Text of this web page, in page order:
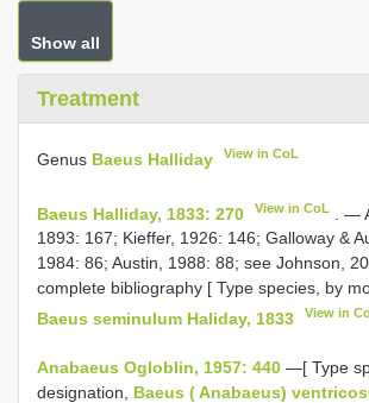
Show all
Treatment
Genus Baeus Halliday View in CoL
Baeus Halliday, 1833: 270 View in CoL
. —
1893: 167; Kieffer, 1926: 146; Galloway &
1984: 86; Austin, 1988: 88; see Johnson,
complete bibliography [ Type species, by
Baeus seminulum Haliday, 1833
View in
Anabaeus Ogloblin, 1957: 440 —[ Type
designation, Baeus ( Anabaeus)